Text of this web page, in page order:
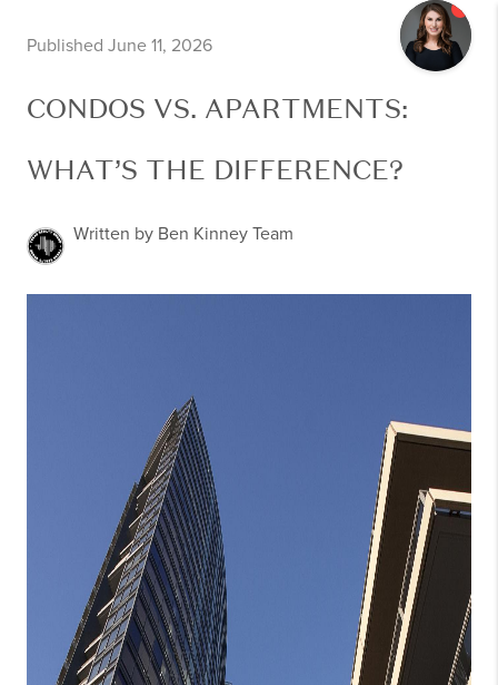
Published June 11, 2026
CONDOS VS. APARTMENTS:
WHAT’S THE DIFFERENCE?
Written by Ben Kinney Team